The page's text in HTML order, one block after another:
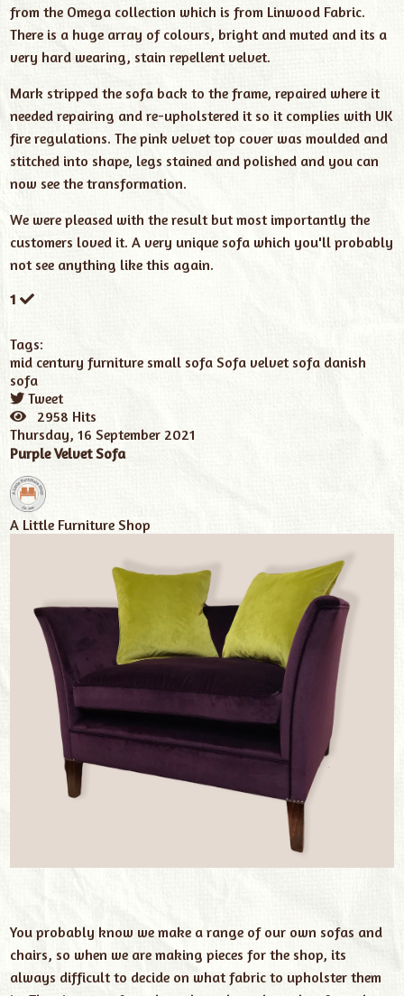
from the Omega collection which is from Linwood Fabric.
There is a huge array of colours, bright and muted and its a
very hard wearing, stain repellent velvet.
Mark stripped the sofa back to the frame, repaired where it
needed repairing and re-upholstered it so it complies with UK
fire regulations. The pink velvet top cover was moulded and
stitched into shape, legs stained and polished and you can
now see the transformation.
We were pleased with the result but most importantly the
customers loved it. A very unique sofa which you'll probably
not see anything like this again.
1
Tags:
mid century furniture small sofa Sofa velvet sofa danish
sofa
Tweet
pinterest2958 Hits
Thursday, 16 September 2021
Purple Velvet Sofa
A Little Furniture Shop
You probably know we make a range of our own sofas and
chairs, so when we are making pieces for the shop, its
always difficult to decide on what fabric to upholster them